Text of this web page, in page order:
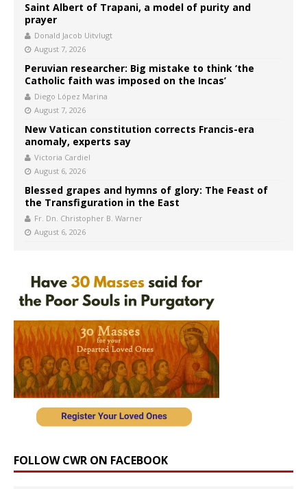
Saint Albert of Trapani, a model of purity and
prayer
Donald Jacob Uitvlugt
August 7, 2026
Peruvian researcher: Big mistake to think ‘the
Catholic faith was imposed on the Incas’
Diego López Marina
August 7, 2026
New Vatican constitution corrects Francis-era
anomaly, experts say
Victoria Cardiel
August 6, 2026
Blessed grapes and hymns of glory: The Feast of
the Transfiguration in the East
Fr. Dn. Christopher B. Warner
August 6, 2026
FOLLOW CWR ON FACEBOOK